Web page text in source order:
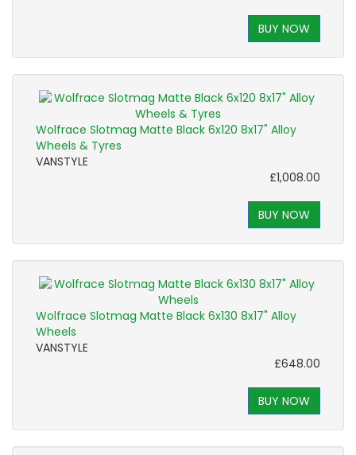
BUY NOW
Wolfrace Slotmag Matte Black 6x120 8x17" Alloy
Wheels & Tyres
VANSTYLE
£1,008.00
BUY NOW
Wolfrace Slotmag Matte Black 6x130 8x17" Alloy
Wheels
VANSTYLE
£648.00
BUY NOW